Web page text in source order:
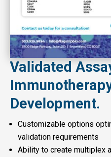
Validated
Development.
Customizable options
validation requirements
Ability to create multiplex